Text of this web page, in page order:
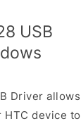
USB
Driver allows
HTC device to